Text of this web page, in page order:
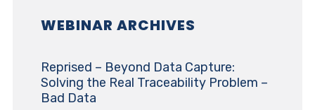
WEBINAR ARCHIVES
Reprised – Beyond Data Capture:
Solving the Real Traceability Problem –
Bad Data